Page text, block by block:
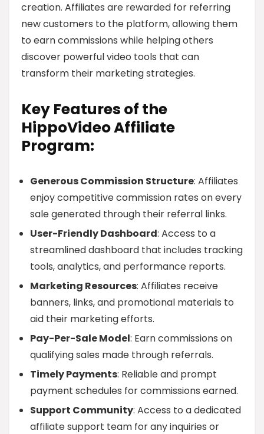
creation. Affiliates are rewarded for referring
new customers to the platform, allowing them
to earn commissions while helping others
discover powerful video tools that can
transform their marketing strategies.
Key Features of the
HippoVideo Affiliate
Program:
Generous Commission Structure: Affiliates
enjoy competitive commission rates on every
sale generated through their referral links.
User-Friendly Dashboard: Access to a
streamlined dashboard that includes tracking
tools, analytics, and performance reports.
Marketing Resources: Affiliates receive
banners, links, and promotional materials to
aid their marketing efforts.
Pay-Per-Sale Model: Earn commissions on
qualifying sales made through referrals.
Timely Payments: Reliable and prompt
payment schedules for commissions earned.
Support Community: Access to a dedicated
affiliate support team for any inquiries or